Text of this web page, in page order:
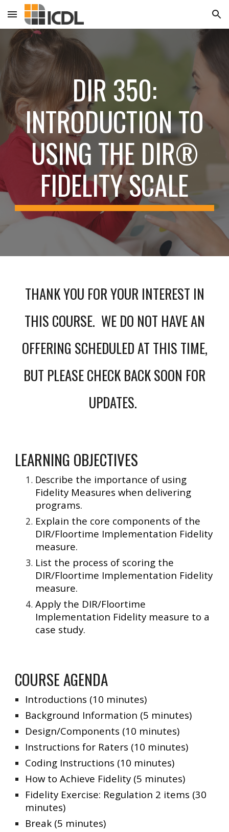
Skip to main content Skip to navigation
DIR 350:
INTRODUCTION TO
USING THE DIR®
FIDELITY SCALE
THANK YOU FOR YOUR INTEREST IN
THIS COURSE. WE DO NOT HAVE AN
OFFERING SCHEDULED AT THIS TIME,
BUT PLEASE CHECK BACK SOON FOR
UPDATES.
LEARNING OBJECTIVES
Describe the importance of using
Fidelity Measures when delivering
programs.
Explain the core components of the
DIR/Floortime Implementation Fidelity
measure.
List the process of scoring the
DIR/Floortime Implementation Fidelity
measure.
Apply the DIR/Floortime
Implementation Fidelity measure to a
case study.
COURSE AGENDA
Introductions (10 minutes)
Background Information (5 minutes)
Design/Components (10 minutes)
Instructions for Raters (10 minutes)
Coding Instructions (10 minutes)
How to Achieve Fidelity (5 minutes)
Fidelity Exercise: Regulation 2 items (30
minutes)
Break (5 minutes)